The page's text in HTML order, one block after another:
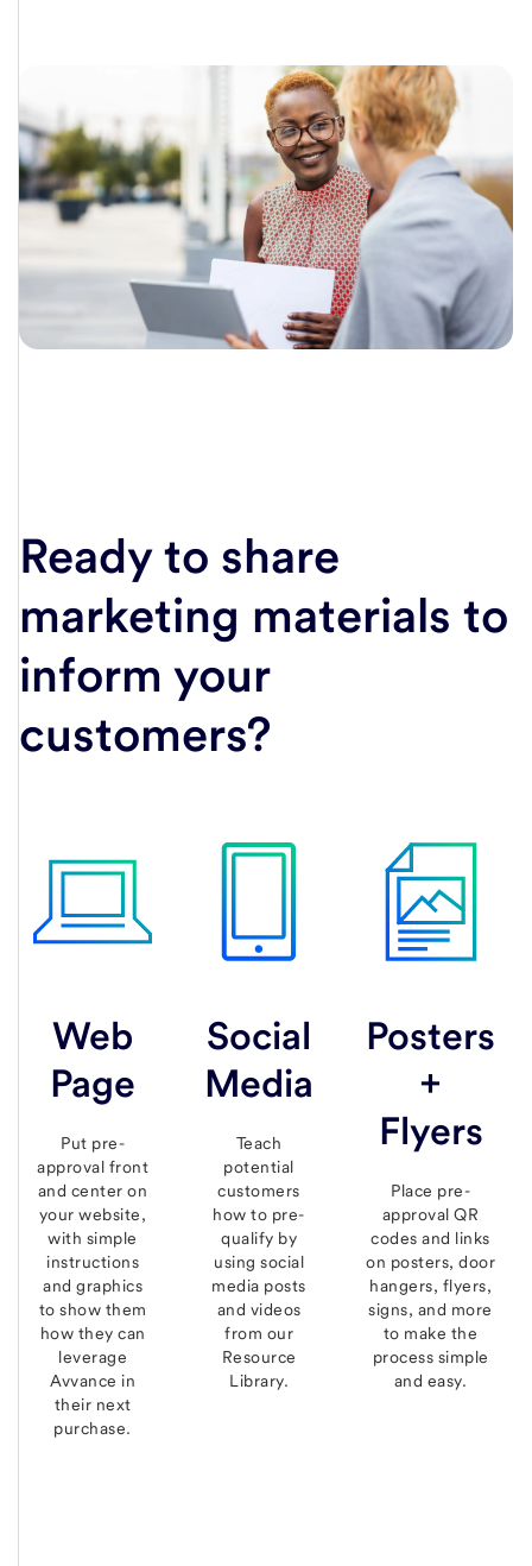
Ready to share
marketing materials to
inform your
customers?
Web
Page
Put pre-
approval front
and center on
your website,
with simple
instructions
and graphics
to show them
how they can
leverage
Avvance in
their next
purchase.
Social
Media
Teach
potential
customers
how to pre-
qualify by
using social
media posts
and videos
from our
Resource
Library.
Posters
+
Flyers
Place pre-
approval QR
codes and links
on posters, door
hangers, flyers,
signs, and more
to make the
process simple
and easy.